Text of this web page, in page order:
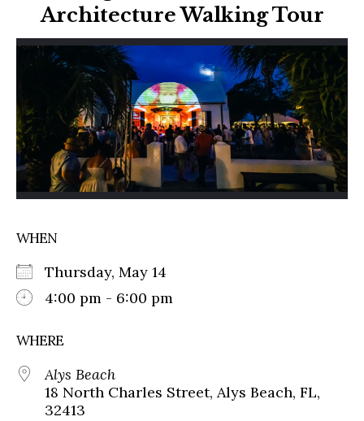
Architecture Walking Tour
WHEN
Thursday, May 14
4:00 pm - 6:00 pm
WHERE
Alys Beach
18 North Charles Street, Alys Beach, FL,
32413